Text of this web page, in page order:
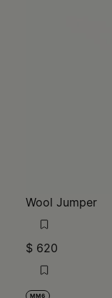
Wool Jumper
$ 620
MM6